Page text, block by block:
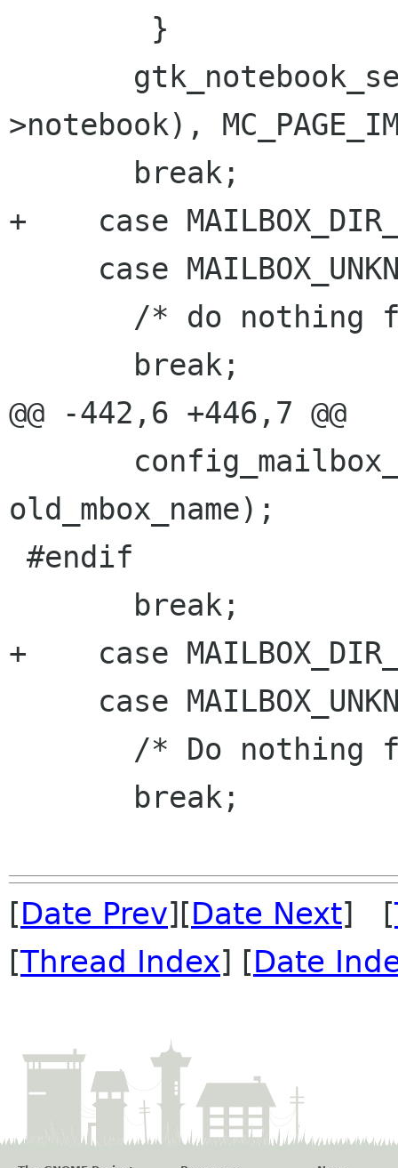
>notebook),
+    case
@@ -442,6 +446,7 @@
old_mbox_name);
+    case
[Date Prev][Date Next] [
[Thread Index] [Date